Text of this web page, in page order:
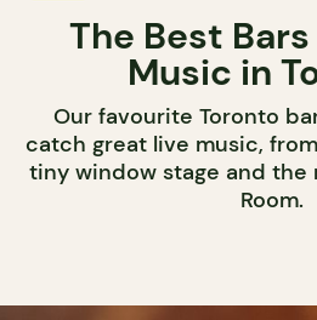
The Best
Music in
Our favourite Toronto
catch great live music,
tiny window stage and the
Room.